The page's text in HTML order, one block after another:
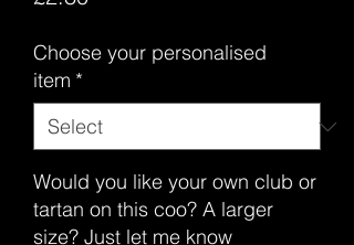
Choose your personalised
item *
Would you like your own club or
tartan on this coo? A larger
size? Just let me know